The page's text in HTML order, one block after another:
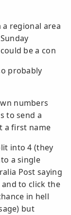
regional area
be a con
probably
numbers
to send a
a first name
into 4 (they
a single
Post saying
to click the
in hell
but